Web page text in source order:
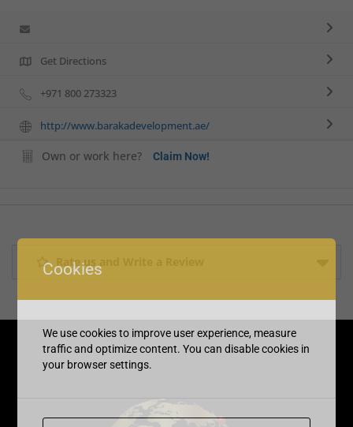
Get Directions
+971 800 273323
http://www.barakadevelopment.ae/
Own or work here? Claim Now!
Rate us and Write a Review
Cookies
We use cookies to improve user experience, measure
traffic and optimize content. You can disable cookies in
your browser settings.